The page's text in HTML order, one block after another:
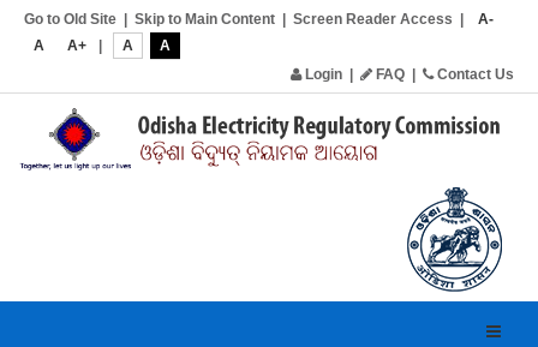
Go to Old Site Skip to Main Content Screen Reader Access
A-
A
A+ A
A
Login
FAQ Contact Us